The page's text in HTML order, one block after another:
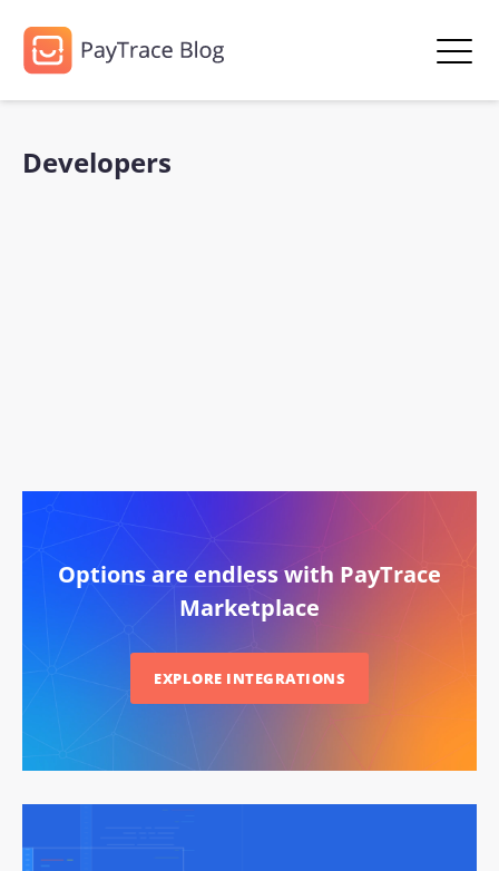
Developers
Options are endless with PayTrace
Marketplace
EXPLORE INTEGRATIONS